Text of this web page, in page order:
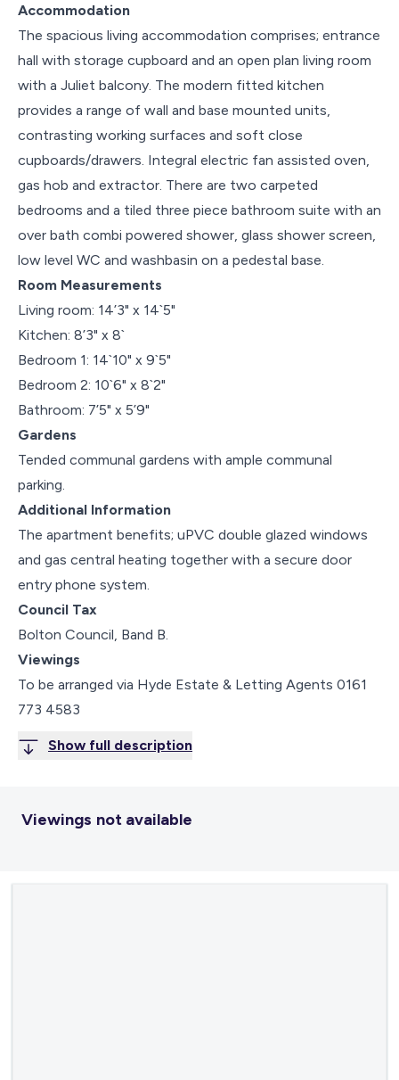
Accommodation
The spacious living accommodation comprises; entrance
hall with storage cupboard and an open plan living room
with a Juliet balcony. The modern fitted kitchen
provides a range of wall and base mounted units,
contrasting working surfaces and soft close
cupboards/drawers. Integral electric fan assisted oven,
gas hob and extractor. There are two carpeted
bedrooms and a tiled three piece bathroom suite with an
over bath combi powered shower, glass shower screen,
low level WC and washbasin on a pedestal base.
Room Measurements
Living room: 14’3" x 14`5"
Kitchen: 8’3" x 8`
Bedroom 1: 14`10" x 9`5"
Bedroom 2: 10`6" x 8`2"
Bathroom: 7’5" x 5’9"
Gardens
Tended communal gardens with ample communal
parking.
Additional Information
The apartment benefits; uPVC double glazed windows
and gas central heating together with a secure door
entry phone system.
Council Tax
Bolton Council, Band B.
Viewings
To be arranged via Hyde Estate & Letting Agents 0161
773 4583
Show full description
Viewings not available